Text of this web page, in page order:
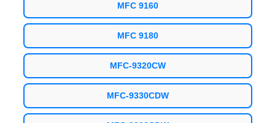
MFC 9160
MFC 9180
MFC-9320CW
MFC-9330CDW